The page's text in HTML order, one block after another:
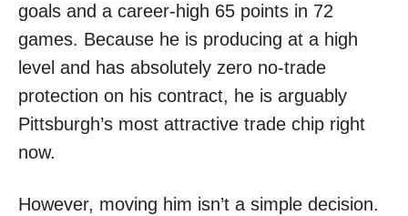
goals and a career-high 65 points in 72
games. Because he is producing at a high
level and has absolutely zero no-trade
protection on his contract, he is arguably
Pittsburgh’s most attractive trade chip right
now.
However, moving him isn’t a simple decision.